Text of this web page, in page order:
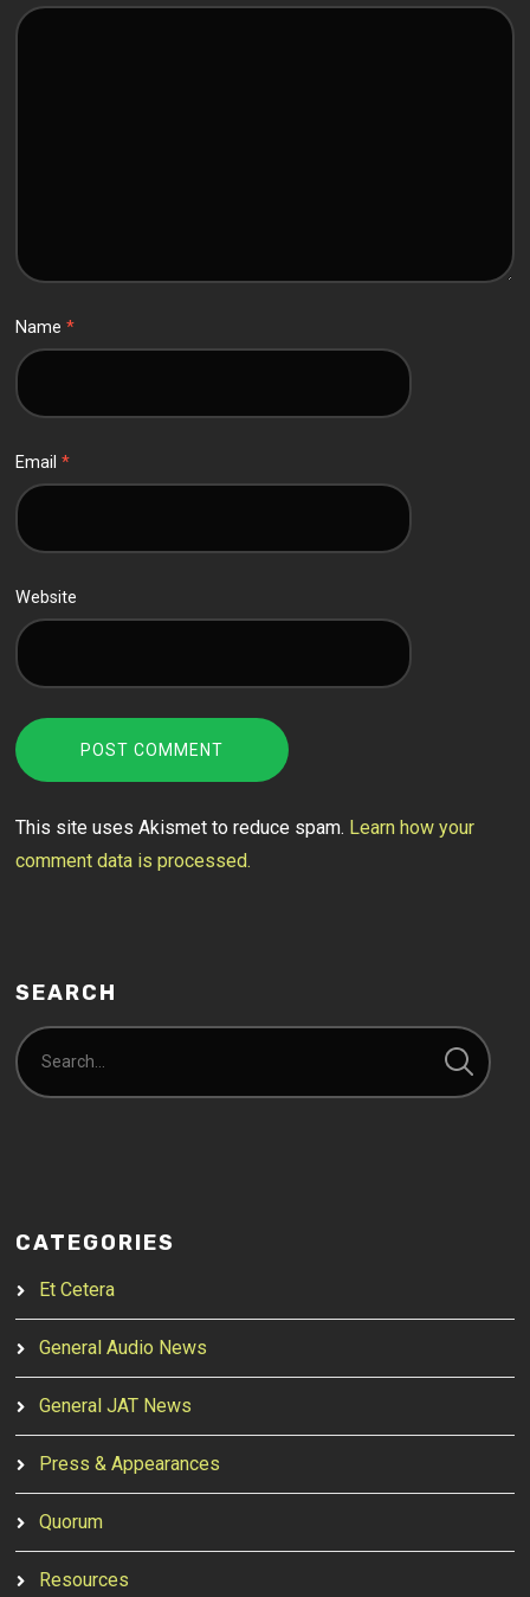
Name*
Email*
Website
This site uses Akismet to reduce spam. Learn how your
comment data is processed.
SEARCH
CATEGORIES
Et Cetera
General Audio News
General JAT News
Press & Appearances
Quorum
Resources